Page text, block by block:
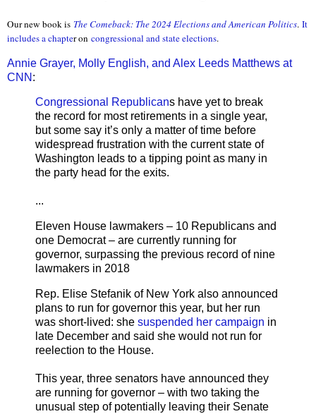
Our new book is The Comeback: The 2024 Elections and American Politics. It
includes a chapter on congressional and state elections.
Annie Grayer, Molly English, and Alex Leeds Matthews at
CNN :
Congressional Republicans have yet to break
the record for most retirements in a single year,
but some say it’s only a matter of time before
widespread frustration with the current state of
Washington leads to a tipping point as many in
the party head for the exits.
...
Eleven House lawmakers – 10 Republicans and
one Democrat – are currently running for
governor, surpassing the previous record of nine
lawmakers in 2018
Rep. Elise Stefanik of New York also announced
plans to run for governor this year, but her run
was short-lived: she suspended her campaign in
late December and said she would not run for
reelection to the House.
This year, three senators have announced they
are running for governor – with two taking the
unusual step of potentially leaving their Senate